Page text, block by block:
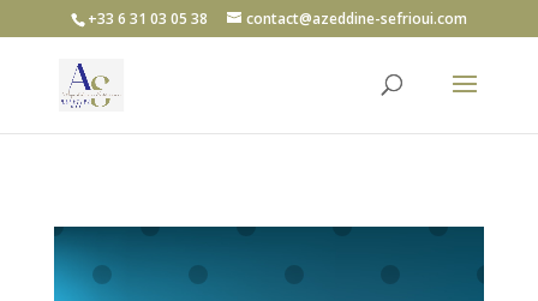
+33 6 31 03 05 38 contact@azeddine-sefrioui.com